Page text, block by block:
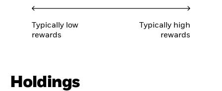
Typically low
rewards
Typically high
rewards
Holdings